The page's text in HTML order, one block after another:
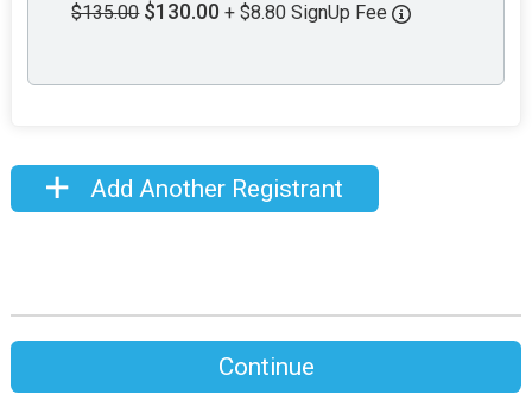
$135.00 $130.00 + $8.80 SignUp Fee
Add Another Registrant
Continue